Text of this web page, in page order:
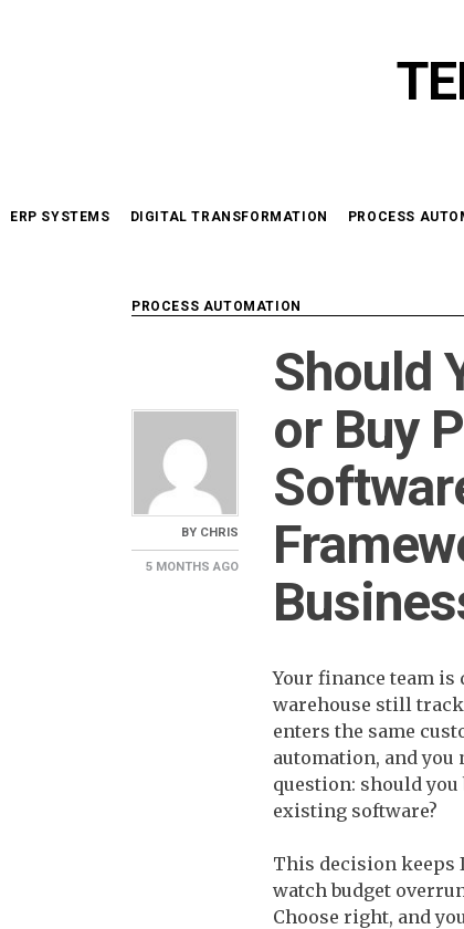
ERP SYSTEMS DIGITAL TRANSFORMATION PROCESS
PROCESS AUTOMATION
BY CHRIS
5 MONTHS AGO
Should
or Buy
Your finance team
warehouse still
enters the same
automation, and you
question: should
existing software?
This decision keeps
watch budget
Choose right, and